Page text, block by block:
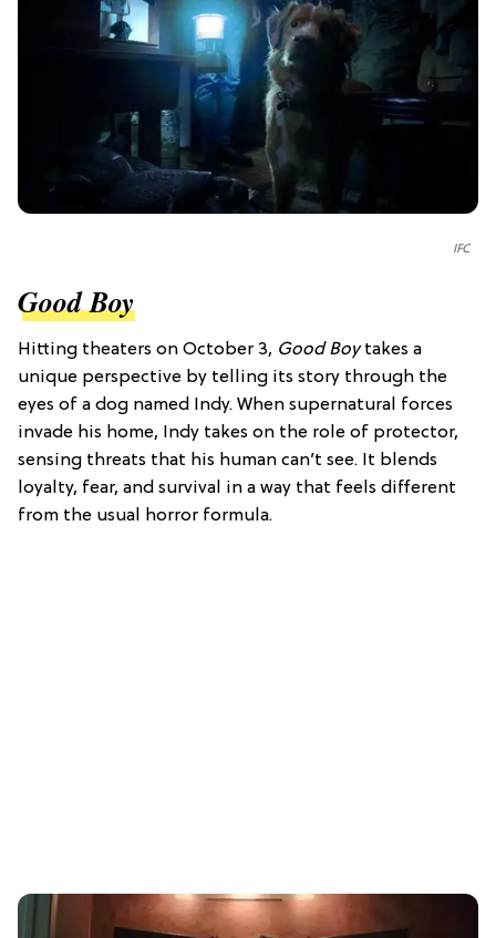
IFC
Good Boy
Hitting theaters on October 3, Good Boytakes a
unique perspective by telling its story through the
eyes of a dog named Indy. When supernatural forces
invade his home, Indy takes on the role of protector,
sensing threats that his human can’t see. It blends
loyalty, fear, and survival in a way that feels different
from the usual horror formula.